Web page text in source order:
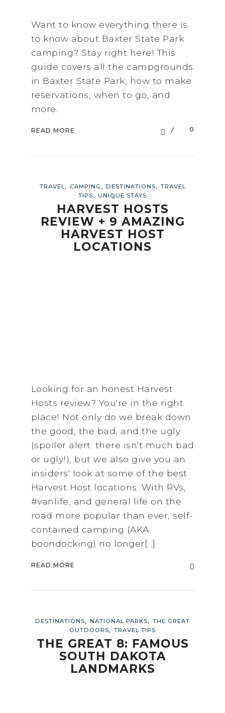
Want to know everything there is
to know about Baxter State Park
camping? Stay right here! This
guide covers all the campgrounds
in Baxter State Park, how to make
reservations, when to go, and
more.
READ MORE 0
TRAVEL CAMPING DESTINATIONS
TRAVEL
TIPS
UNIQUE STAYS
HARVEST HOSTS
REVIEW + 9 AMAZING
HARVEST HOST
LOCATIONS
Looking for an honest Harvest
Hosts review? You're in the right
place! Not only do we break down
the good, the bad, and the ugly
(spoiler alert: there isn't much bad
or ugly!), but we also give you an
insiders' look at some of the best
Harvest Host locations. With RVs,
#vanlife, and general life on the
road more popular than ever, self-
contained camping (AKA
boondocking) no longer[...]
READ MORE
DESTINATIONS NATIONAL PARKS
THE GREAT
OUTDOORS
TRAVEL TIPS
THE GREAT 8: FAMOUS
SOUTH DAKOTA
LANDMARKS